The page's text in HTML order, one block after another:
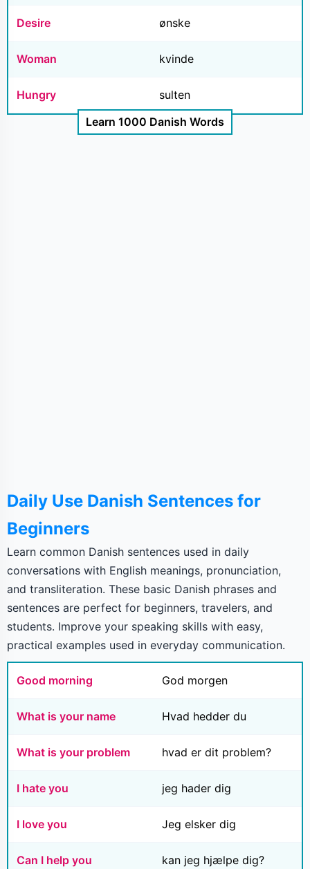
Desire ønske
Woman kvinde
Hungry
sulten
Learn 1000 Danish Words
Daily Use Danish Sentences for
Beginners
Learn common Danish sentences used in daily
conversations with English meanings, pronunciation,
and transliteration. These basic Danish phrases and
sentences are perfect for beginners, travelers, and
students. Improve your speaking skills with easy,
practical examples used in everyday communication.
Good morning God morgen
What is your name Hvad hedder du
What is your problem hvad er dit problem?
I hate you jeg hader dig
I love you Jeg elsker dig
Can I help you kan jeg hjælpe dig?